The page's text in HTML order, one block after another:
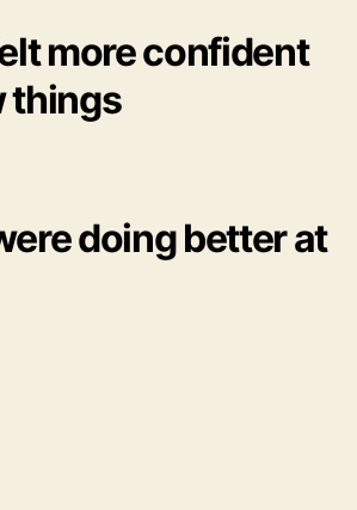
more confident
things
doing better at